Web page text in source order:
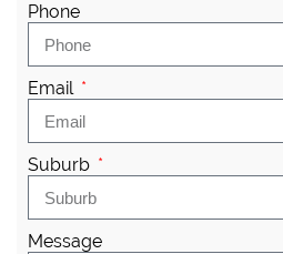
Phone
Email
Suburb
Message